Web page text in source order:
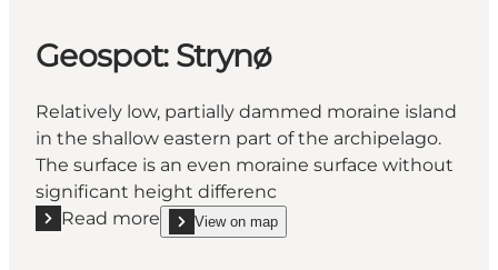
Geospot: Strynø
Relatively low, partially dammed moraine island
in the shallow eastern part of the archipelago.
The surface is an even moraine surface without
significant height differenc
Read more
Read more "Geospot: Strynø"
View on map
show Geospot: Strynø on_map